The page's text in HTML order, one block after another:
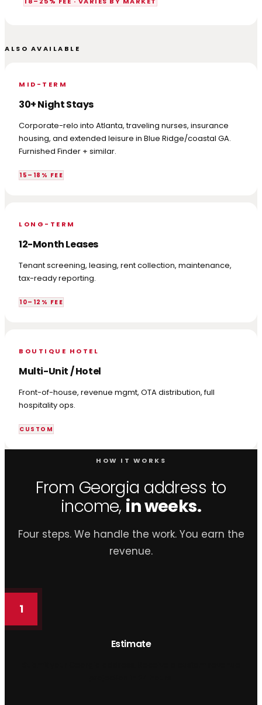
ALSO AVAILABLE
MID-TERM
30+ Night Stays
Corporate-relo into Atlanta, traveling nurses, insurance
housing, and extended leisure in Blue Ridge/coastal GA.
Furnished Finder + similar.
15–18% FEE
LONG-TERM
12-Month Leases
Tenant screening, leasing, rent collection, maintenance,
tax-ready reporting.
10–12% FEE
BOUTIQUE HOTEL
Multi-Unit / Hotel
Front-of-house, revenue mgmt, OTA distribution, full
hospitality ops.
CUSTOM
HOW IT WORKS
From Georgia address to
income, in weeks.
Four steps. We handle the work. You earn the
revenue.
1
Estimate